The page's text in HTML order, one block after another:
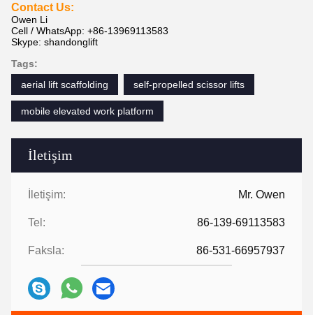
İletişim
İletişim: Mr. Owen
Tel: 86-139-69113583
Faksla: 86-531-66957937
Contact Us:
Owen Li
Cell / WhatsApp: +86-13969113583
Skype: shandonglift
Tags:
aerial lift scaffolding
self-propelled scissor lifts
mobile elevated work platform